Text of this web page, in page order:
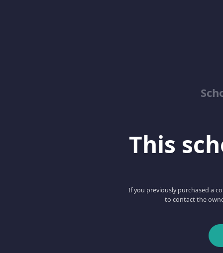
This
If you previously purchased a
to contact the